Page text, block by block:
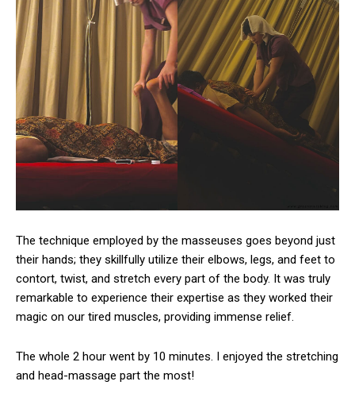
The technique employed by the masseuses goes beyond just
their hands; they skillfully utilize their elbows, legs, and feet to
contort, twist, and stretch every part of the body. It was truly
remarkable to experience their expertise as they worked their
magic on our tired muscles, providing immense relief.
The whole 2 hour went by 10 minutes. I enjoyed the stretching
and head-massage part the most!